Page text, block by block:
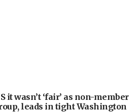
it wasn’t ‘fair’ as non-member
leads in tight Washington